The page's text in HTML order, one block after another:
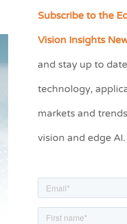
Subscribe to the
Vision Insights
and stay up to
technology,
markets and
vision and edge AI.
C
e
r
i